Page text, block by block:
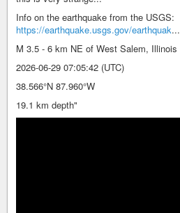
Info on the earthquake from the USGS:
https://earthquake.usgs.gov/earthquak...
M 3.5 - 6 km NE of West Salem, Illinois
2026-06-29 07:05:42 (UTC)
38.566°N 87.960°W
19.1 km depth"